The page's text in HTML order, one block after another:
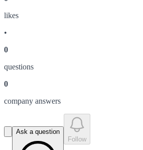
likes
•
0
questions
0
company answers
Ask a question
Follow